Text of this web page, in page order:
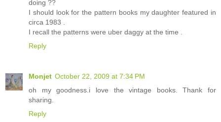
doing ??
I should look for the pattern books my daughter featured in
circa 1983 .
I recall the patterns were uber daggy at the time .
Reply
Monjet October 22, 2009 at 7:34 PM
oh my goodness.i love the vintage books. Thank for
sharing.
Reply